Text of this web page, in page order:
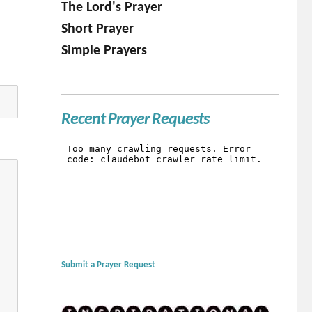
The Lord's Prayer
Short Prayer
Simple Prayers
Recent Prayer Requests
Submit a Prayer Request